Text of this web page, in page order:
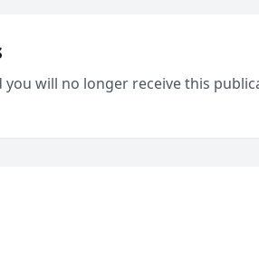
will no longer receive this